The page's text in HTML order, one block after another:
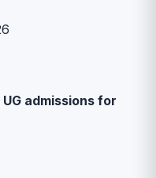
admissions for